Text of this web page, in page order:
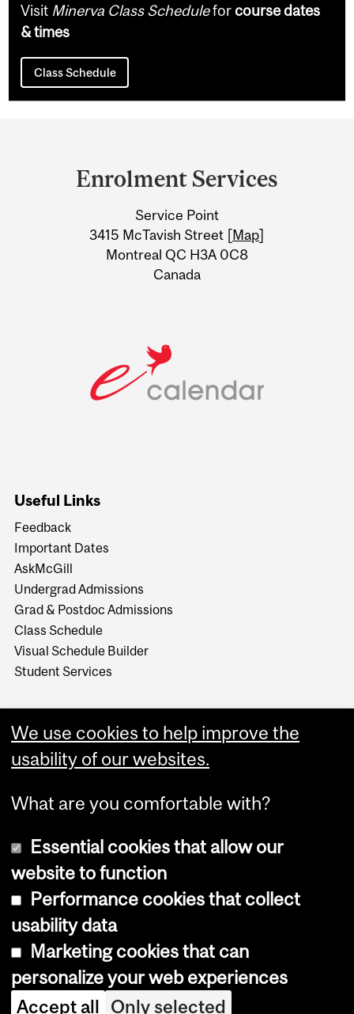
Visit Minerva Class Scheduleforcourse dates
& times
Class Schedule
Information
Enrolment Services
Service Point
3415 McTavish Street [Map]
Montreal QC H3A 0C8
Canada
Useful Links
Feedback
Important Dates
AskMcGill
Undergrad Admissions
Grad & Postdoc Admissions
Class Schedule
Visual Schedule Builder
Student Services
Copyright © 2026 McGill University
Cookie notice
Cookie settings
Log in
We use cookies to help improve the
usability of our websites.
What are you comfortable with?
Essential cookies that allow our
website to function
Performance cookies that collect
usability data
Marketing cookies that can
personalize your web experiences
Accept all Only selected